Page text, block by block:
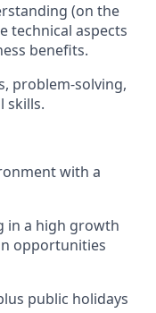
(on the
technical aspects
benefits.
problem-solving,
skills.
with a
in a high growth
opportunities
public holidays